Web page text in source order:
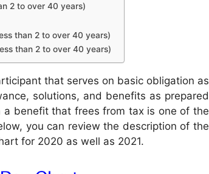
2 to over 40 years)
than 2 to over 40 years)
than 2 to over 40 years)
that serves on basic obligation as
solutions, and benefits as prepared
benefit that frees from tax is one of the
you can review the description of the
for 2020 as well as 2021.